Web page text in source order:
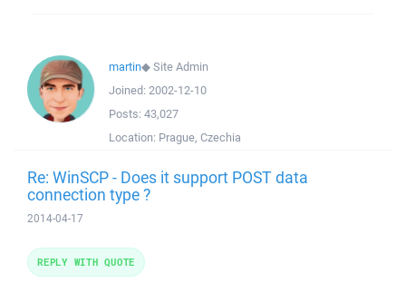
martin◆Site Admin
Joined: 2002-12-10
Posts: 43,027
Location: Prague, Czechia
Re: WinSCP - Does it support POST data
connection type ?
2014-04-17
REPLY WITH QUOTE